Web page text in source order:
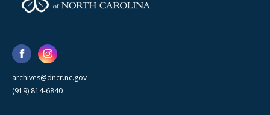
archives@dncr.nc.gov
(919) 814-6840